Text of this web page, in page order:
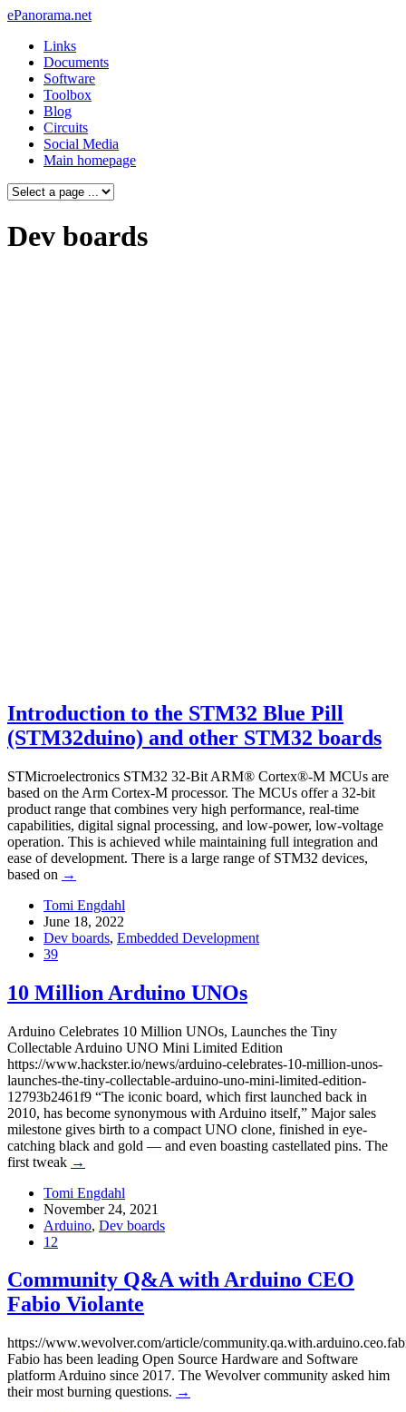
ePanorama.net
Links
Documents
Software
Toolbox
Blog
Circuits
Social Media
Main homepage
Dev boards
Introduction to the STM32 Blue Pill
(STM32duino) and other STM32 boards
STMicroelectronics STM32 32-Bit ARM® Cortex®-M MCUs are
based on the Arm Cortex-M processor. The MCUs offer a 32-bit
product range that combines very high performance, real-time
capabilities, digital signal processing, and low-power, low-voltage
operation. This is achieved while maintaining full integration and
ease of development. There is a large range of STM32 devices,
based on →
Tomi Engdahl
June 18, 2022
Dev boards, Embedded Development
39
10 Million Arduino UNOs
Arduino Celebrates 10 Million UNOs, Launches the Tiny
Collectable Arduino UNO Mini Limited Edition
https://www.hackster.io/news/arduino-celebrates-10-million-unos-
launches-the-tiny-collectable-arduino-uno-mini-limited-edition-
12793b2461f9 “The iconic board, which first launched back in
2010, has become synonymous with Arduino itself,” Major sales
milestone gives birth to a compact UNO clone, finished in eye-
catching black and gold — and even boasting castellated pins. The
first tweak →
Tomi Engdahl
November 24, 2021
Arduino, Dev boards
12
Community Q&A with Arduino CEO
Fabio Violante
https://www.wevolver.com/article/
Fabio has been leading Open Source Hardware and Software
platform Arduino since 2017. The Wevolver community asked him
their most burning questions. →